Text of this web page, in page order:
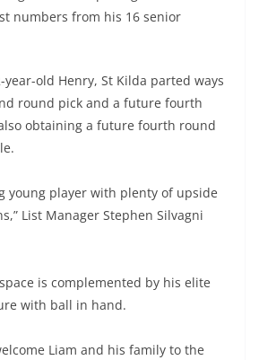
numbers from his 16 senior
year-old Henry, St Kilda parted ways
round pick and a future fourth
obtaining a future fourth round
young player with plenty of upside
List Manager Stephen Silvagni
is complemented by his elite
with ball in hand.
Liam and his family to the